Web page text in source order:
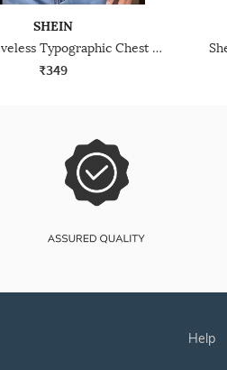
SHEIN
Shein Sleeveless Typographic Chest Print Crew Tshirt
₹349
help